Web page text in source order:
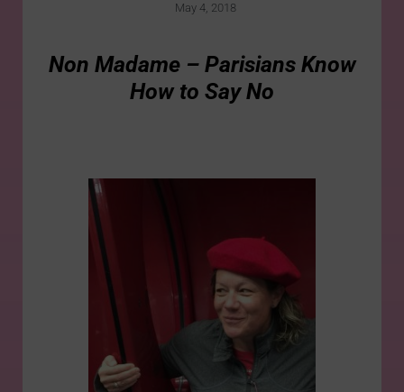
May 4, 2018
Non Madame – Parisians Know
How to Say No